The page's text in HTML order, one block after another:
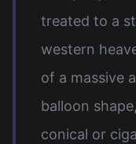
treated to a
western
of a massive
balloon
conical or